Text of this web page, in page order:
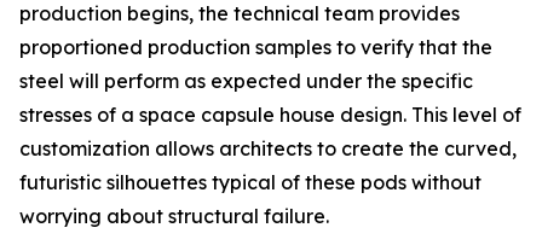
production begins, the technical team provides
proportioned production samples to verify that the
steel will perform as expected under the specific
stresses of a space capsule house design. This level of
customization allows architects to create the curved,
futuristic silhouettes typical of these pods without
worrying about structural failure.